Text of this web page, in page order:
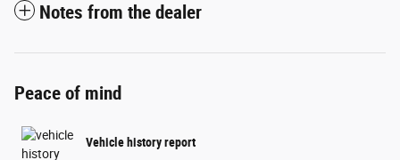
Notes from the dealer
Peace of mind
Vehicle history report